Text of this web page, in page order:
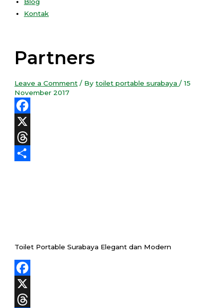
Blog
Kontak
Partners
Leave a Comment / Bytoilet portable surabaya/15
November 2017
Facebook
X
Threads
Toilet Portable Surabaya Elegant dan Modern
Facebook
X